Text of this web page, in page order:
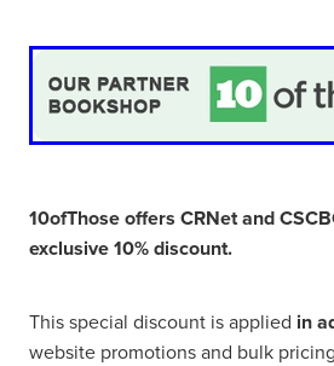
10ofThose offers CRNet and
exclusive 10% discount.
This special discount is applied in
website promotions and bulk